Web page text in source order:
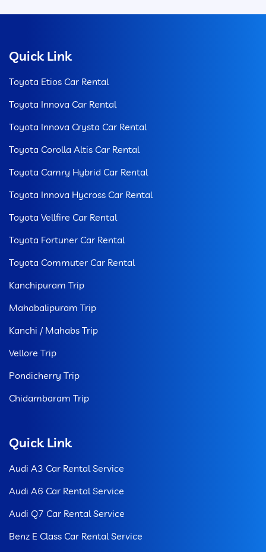
Quick Link
Toyota Etios Car Rental
Toyota Innova Car Rental
Toyota Innova Crysta Car Rental
Toyota Corolla Altis Car Rental
Toyota Camry Hybrid Car Rental
Toyota Innova Hycross Car Rental
Toyota Vellfire Car Rental
Toyota Fortuner Car Rental
Toyota Commuter Car Rental
Kanchipuram Trip
Mahabalipuram Trip
Kanchi / Mahabs Trip
Vellore Trip
Pondicherry Trip
Chidambaram Trip
Quick Link
Audi A3 Car Rental Service
Audi A6 Car Rental Service
Audi Q7 Car Rental Service
Benz E Class Car Rental Service